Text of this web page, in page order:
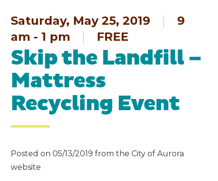
Saturday, May 25, 2019
9
am - 1 pm
FREE
Skip the Landfill –
Mattress
Recycling Event
Posted on 05/13/2019 from the City of Aurora
website